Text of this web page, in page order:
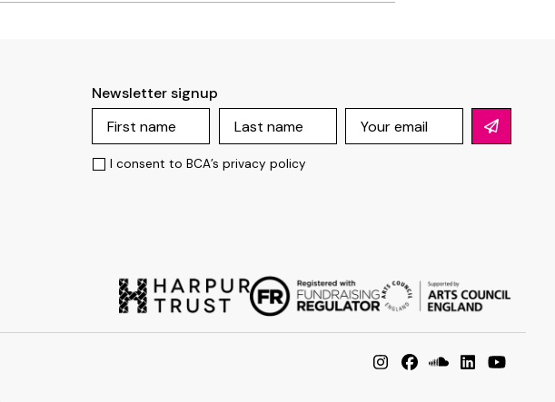
Newsletter signup
I consent to BCA’sprivacy policy